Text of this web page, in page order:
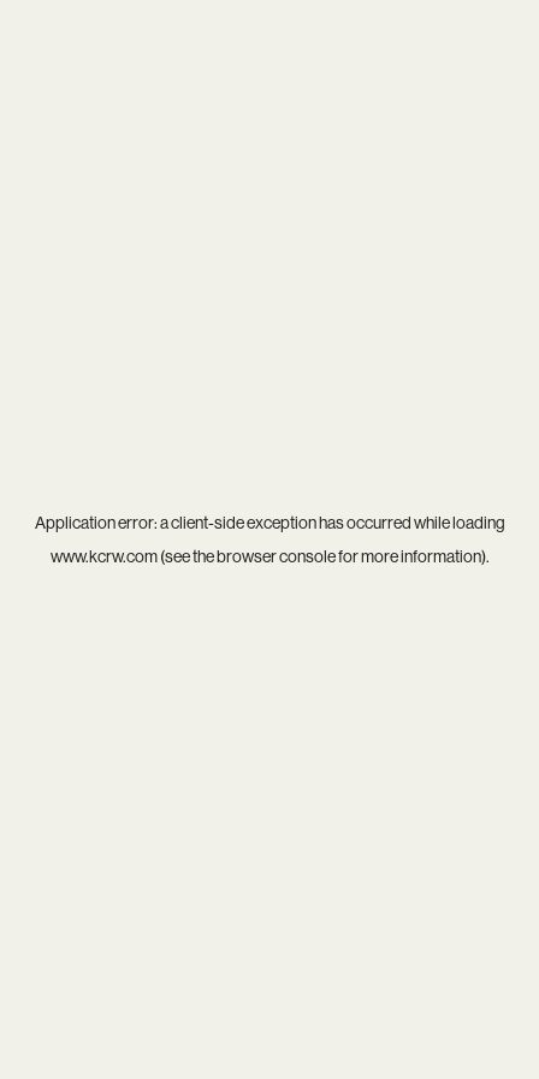
Application error: aclient-side exception has occurred while loading
www.kcrw.com(see thebrowser consolefor more information).